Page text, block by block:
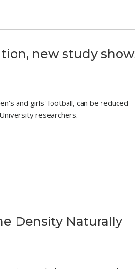
new study
and girls' football, can be reduced
researchers.
Density Naturally